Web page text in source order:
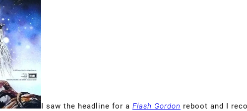
I saw the headline for a Flash Gordon reboot and I